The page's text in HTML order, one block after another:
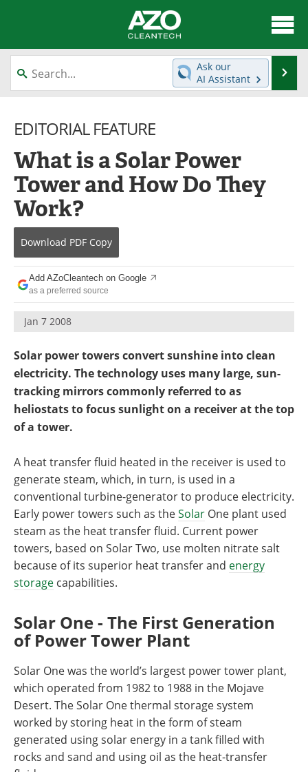
About
News
Equipment
Green Hydrogen
Webinars
Journals
Videos
Books
Contact
Newsletters
Become a Member
Ask our
AI Assistant
EDITORIAL FEATURE
What is a Solar Power
Tower and How Do They
Work?
Download PDF Copy
Add AZoCleantech on Google
as a preferred source
Jan 7 2008
Solar power towers convert sunshine into clean
electricity. The technology uses many large, sun-
tracking mirrors commonly referred to as
heliostats to focus sunlight on a receiver at the top
of a tower.
A heat transfer fluid heated in the receiver is used to
generate steam, which, in turn, is used in a
conventional turbine-generator to produce electricity.
Early power towers such as theSolar One plant used
steam as the heat transfer fluid. Current power
towers, based on Solar Two, use molten nitrate salt
because of its superior heat transfer and energy
storage capabilities.
Solar One - The First Generation
of Power Tower Plant
Solar One was the world’s largest power tower plant,
which operated from 1982 to 1988 in the Mojave
Desert. The Solar One thermal storage system
worked by storing heat in the form of steam
generated using solar energy in a tank filled with
rocks and sand and using oil as the heat-transfer